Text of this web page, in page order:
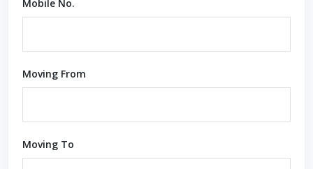
Mobile No.
Moving From
Moving To